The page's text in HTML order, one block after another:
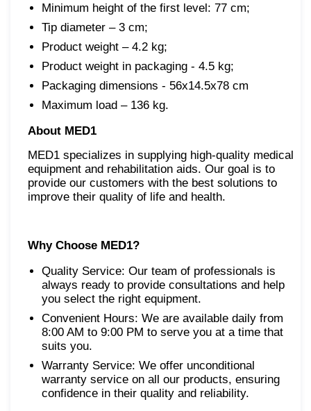
Minimum height of the first level: 77 cm;
Tip diameter – 3 cm;
Product weight – 4.2 kg;
Product weight in packaging - 4.5 kg;
Packaging dimensions - 56x14.5x78 cm
Maximum load – 136 kg.
About MED1
MED1 specializes in supplying high-quality medical
equipment and rehabilitation aids. Our goal is to
provide our customers with the best solutions to
improve their quality of life and health.
Why Choose MED1?
Quality Service: Our team of professionals is
always ready to provide consultations and help
you select the right equipment.
Convenient Hours: We are available daily from
8:00 AM to 9:00 PM to serve you at a time that
suits you.
Warranty Service: We offer unconditional
warranty service on all our products, ensuring
confidence in their quality and reliability.